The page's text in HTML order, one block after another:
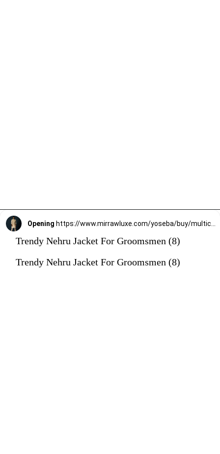
Opening
Trendy Nehru Jacket For Groomsmen (8)
Trendy Nehru Jacket For Groomsmen (8)